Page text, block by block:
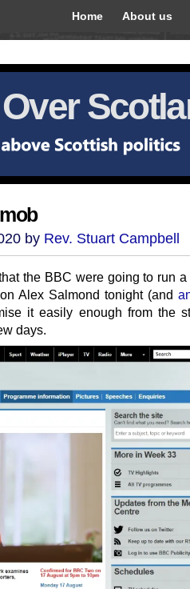
Home About us
by Rev. Stuart Campbell
the BBC were going to run
Alex Salmond tonight (and
it easily enough from the
days.